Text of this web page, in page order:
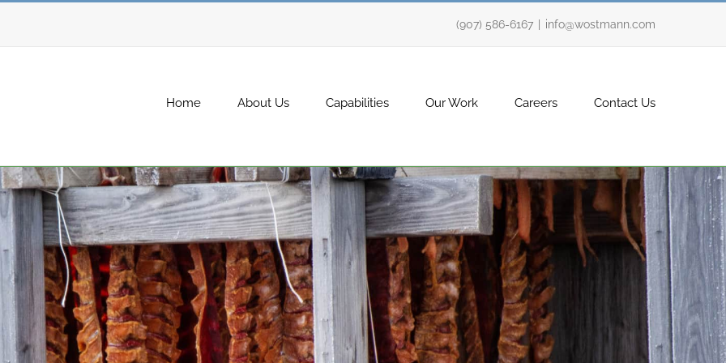
(907) 586-6167 info@wostmann.com
Home About Us Capabilities Our Work Careers Contact Us